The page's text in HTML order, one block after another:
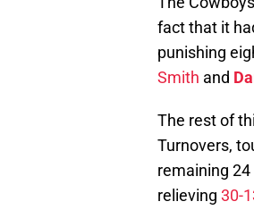
fact that it
punishing
Smith and
The rest of
Turnovers,
remaining
relieving 30-